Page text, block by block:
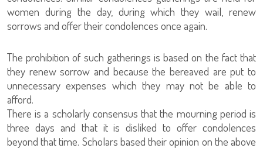
women during the day, during which they wail, renew
sorrows and offer their condolences once again.
The prohibition of such gatherings is based on the fact that
they renew sorrow and because the bereaved are put to
unnecessary expenses which they may not be able to
afford.
There is a scholarly consensus that the mourning period is
three days and that it is disliked to offer condolences
beyond that time. Scholars based their opinion on the above